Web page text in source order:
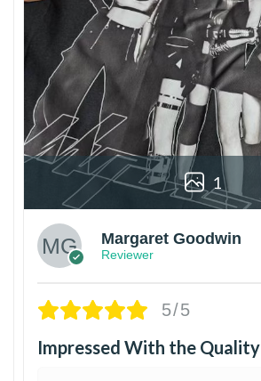
1
Margaret Goodwin
Reviewer
5/5
Impressed With the Quality